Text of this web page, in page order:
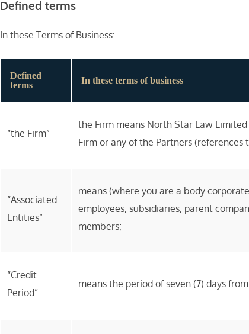
Defined terms
In these Terms of Business:
Defined
terms
In these terms of business
“the Firm”
the Firm means North Star Law
Firm or any of the Partners (references
“Associated
Entities”
means (where you are a body
employees, subsidiaries, parent
members;
“Credit
Period”
means the period of seven (7) days